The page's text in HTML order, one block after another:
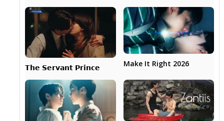
𝗧𝗵𝗲 𝗦𝗲𝗿𝘃𝗮𝗻𝘁 𝗣𝗿𝗶𝗻𝗰𝗲 Make It Right 2026